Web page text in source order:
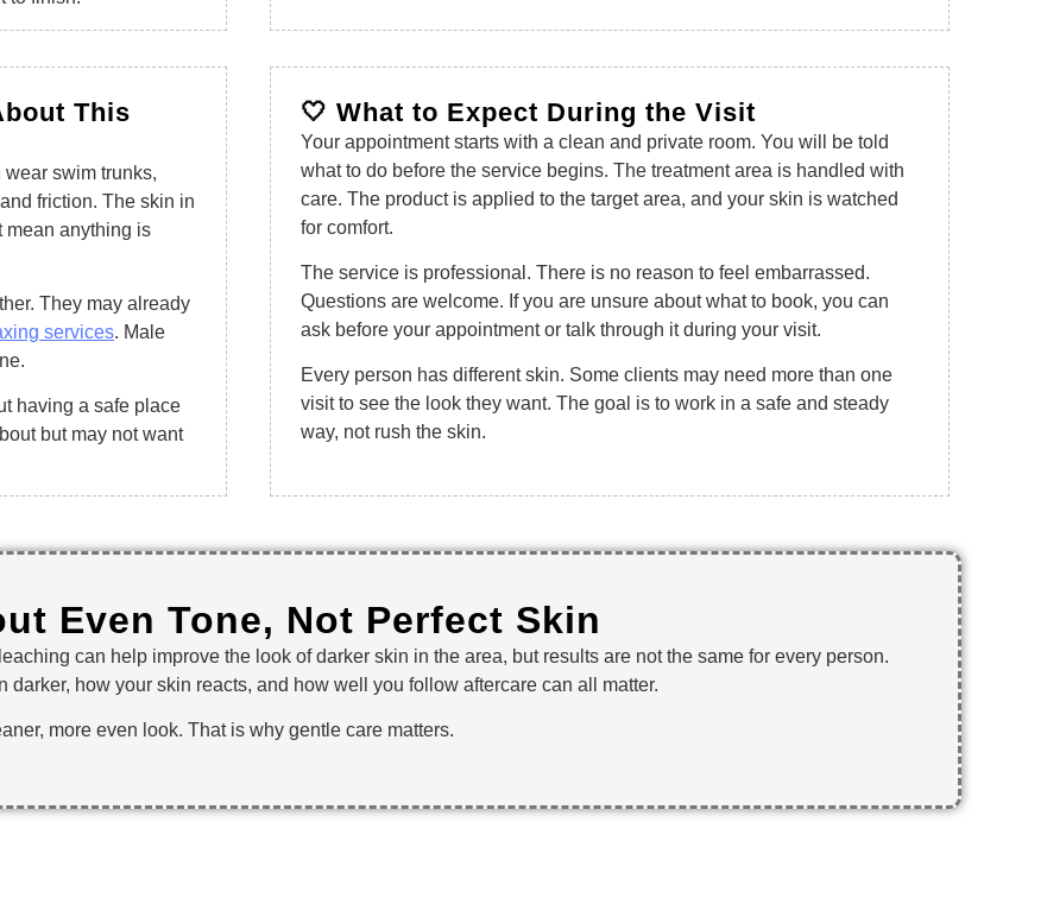
This
swim trunks,
friction. The skin in
mean anything is
They may already
services. Male
having a safe place
but may not want
🤍 What to Expect During the Visit
Your appointment starts with a clean and private room. You will be told
what to do before the service begins. The treatment area is handled with
care. The product is applied to the target area, and your skin is watched
for comfort.
The service is professional. There is no reason to feel embarrassed.
Questions are welcome. If you are unsure about what to book, you can
ask before your appointment or talk through it during your visit.
Every person has different skin. Some clients may need more than one
visit to see the look they want. The goal is to work in a safe and steady
way, not rush the skin.
Even Tone, Not Perfect Skin
can help improve the look of darker skin in the area, but results are not the same for every person.
how your skin reacts, and how well you follow aftercare can all matter.
more even look. That is why gentle care matters.